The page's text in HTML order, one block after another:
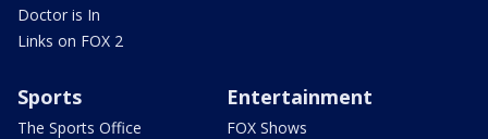
Doctor is In
Links on FOX 2
Sports
The Sports Office
Entertainment
FOX Shows